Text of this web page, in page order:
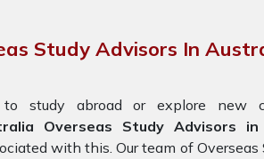
Study Advisors In
study abroad or explore new
Overseas Study Advisors in
with this. Our team of